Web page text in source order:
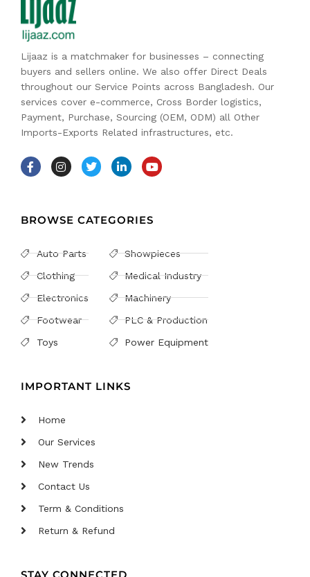
Lijaaz is a matchmaker for businesses – connecting
buyers and sellers online. We also offer Direct Deals
throughout our Service Points across Bangladesh. Our
services cover e-commerce, Cross Border logistics,
Payment, Purchase, Sourcing (OEM, ODM) all Other
Imports-Exports Related infrastructures, etc.
BROWSE CATEGORIES
Auto Parts
Clothing
Electronics
Footwear
Toys
Showpieces
Medical Industry
Machinery
PLC & Production
Power Equipment
IMPORTANT LINKS
Home
Our Services
New Trends
Contact Us
Term & Conditions
Return & Refund